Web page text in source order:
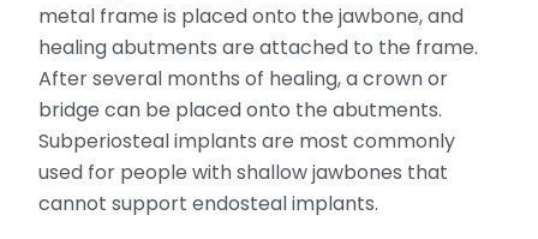
metal frame is placed onto the jawbone, and
healing abutments are attached to the frame.
After several months of healing, a crown or
bridge can be placed onto the abutments.
Subperiosteal implants are most commonly
used for people with shallow jawbones that
cannot support endosteal implants.